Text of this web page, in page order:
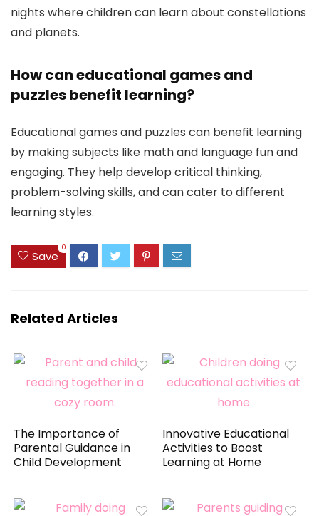
nights where children can learn about constellations
and planets.
How can educational games and
puzzles benefit learning?
Educational games and puzzles can benefit learning
by making subjects like math and language fun and
engaging. They help develop critical thinking,
problem-solving skills, and can cater to different
learning styles.
Save
0
Related Articles
The Importance of
Parental Guidance in
Child Development
Innovative Educational
Activities to Boost
Learning at Home